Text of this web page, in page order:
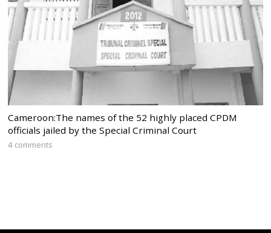
Cameroon:The names of the 52 highly placed CPDM
officials jailed by the Special Criminal Court
4 comments